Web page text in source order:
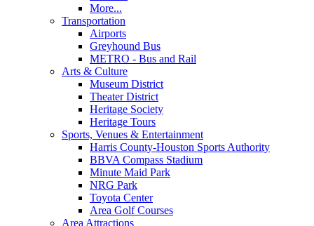
More...
Transportation
Airports
Greyhound Bus
METRO - Bus and Rail
Arts & Culture
Museum District
Theater District
Heritage Society
Heritage Tours
Sports, Venues & Entertainment
Harris County-Houston Sports Authority
BBVA Compass Stadium
Minute Maid Park
NRG Park
Toyota Center
Area Golf Courses
Area Attractions